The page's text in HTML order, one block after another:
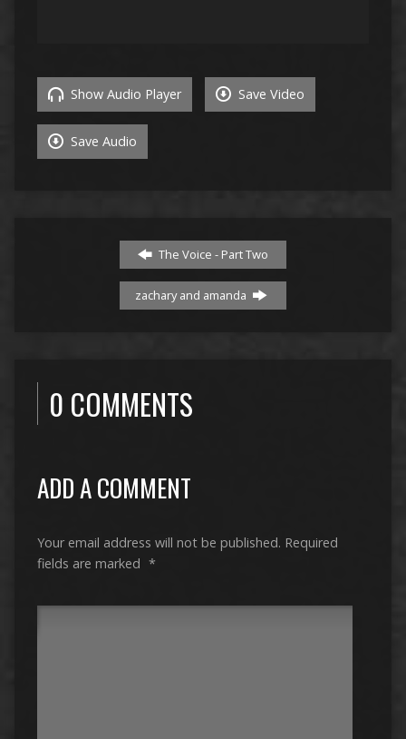
Show Audio Player Save Video
Save Audio
The Voice - Part Two
zachary and amanda
0 COMMENTS
ADD A COMMENT
Your email address will not be published. Required
fields are marked *